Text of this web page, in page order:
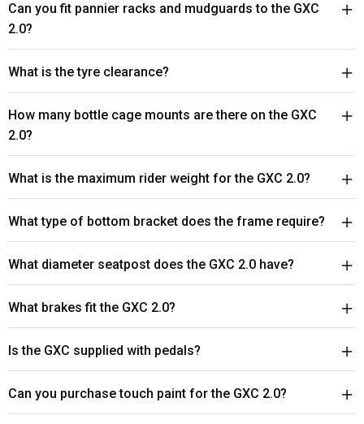
Can you fit pannier racks and mudguards to the GXC
2.0?
What is the tyre clearance?
How many bottle cage mounts are there on the GXC
2.0?
What is the maximum rider weight for the GXC 2.0?
What type of bottom bracket does the frame require?
What diameter seatpost does the GXC 2.0 have?
What brakes fit the GXC 2.0?
Is the GXC supplied with pedals?
Can you purchase touch paint for the GXC 2.0?